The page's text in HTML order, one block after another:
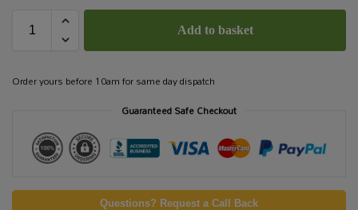
Add to basket
Order yours before 10am for same day dispatch
Guaranteed Safe Checkout
Questions? Request a Call Back